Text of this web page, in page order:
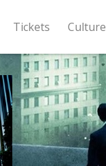
Tickets Culture